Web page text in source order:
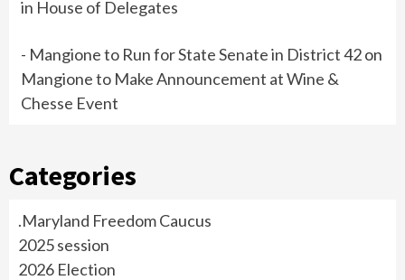
in House of Delegates
- Mangione to Run for State Senate in District 42on
Mangione to Make Announcement at Wine &
Chesse Event
Categories
.Maryland Freedom Caucus
2025 session
2026 Election